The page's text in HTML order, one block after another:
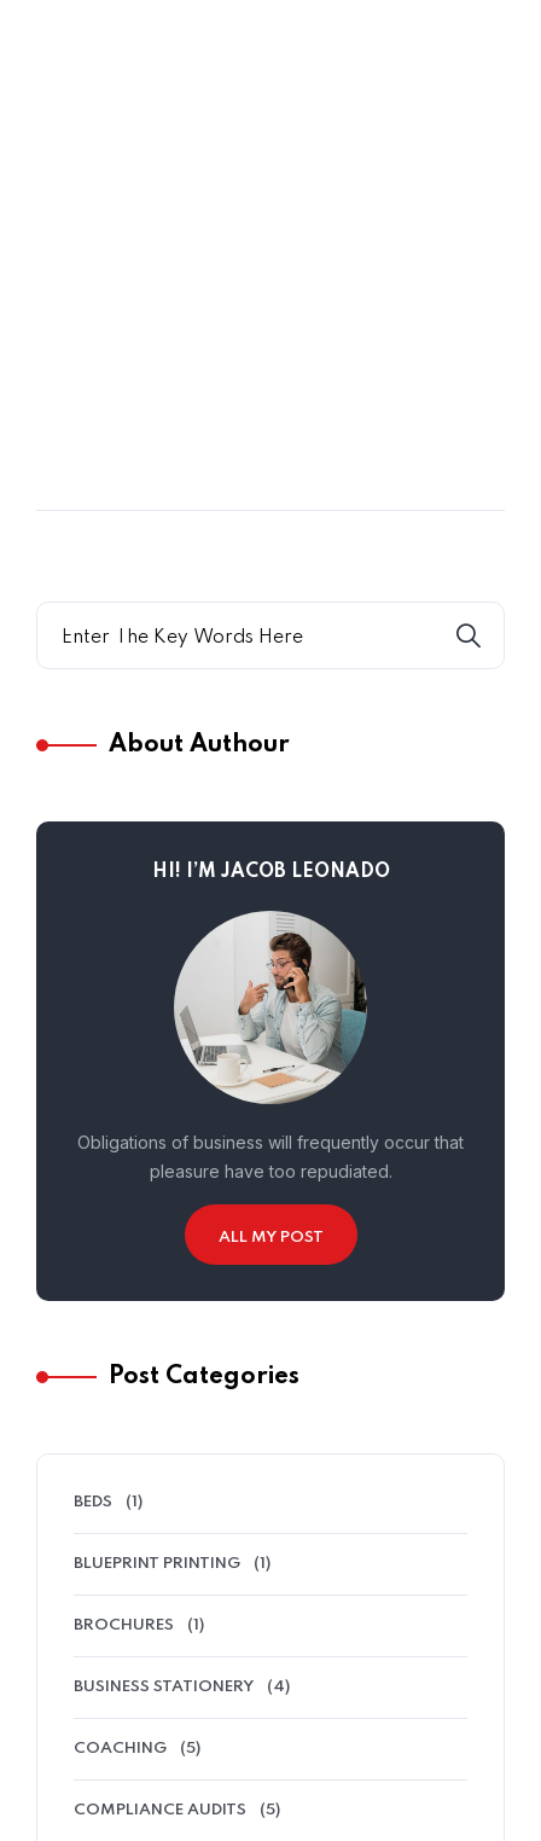
About Authour
HI! I’M JACOB LEONADO
Obligations of business will frequently occur that
pleasure have too repudiated.
ALL MY POST
Post Categories
BEDS (1)
BLUEPRINT PRINTING (1)
BROCHURES (1)
BUSINESS STATIONERY (4)
COACHING (5)
COMPLIANCE AUDITS (5)